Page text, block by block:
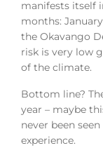
manifests itself
months:
the Okavango
risk is very low
of the climate.
Bottom line?
year – maybe
never been
experience.